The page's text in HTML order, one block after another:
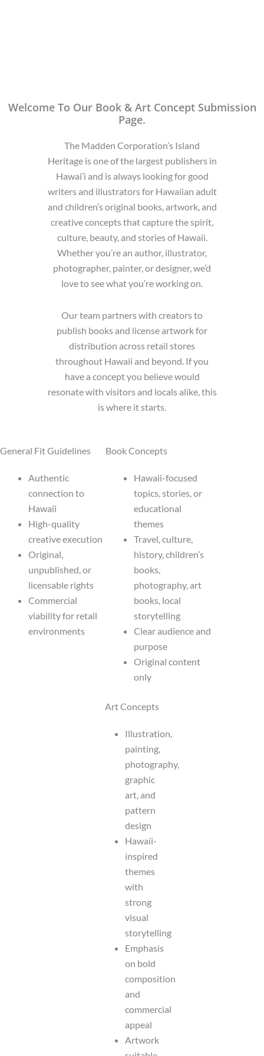
Welcome To Our Book & Art Concept Submission
Page.
The Madden Corporation’s Island
Heritage is one of the largest publishers in
Hawai’i and is always looking for good
writers and illustrators for Hawaiian adult
and children’s original books, artwork, and
creative concepts that capture the spirit,
culture, beauty, and stories of Hawaii.
Whether you’re an author, illustrator,
photographer, painter, or designer, we’d
love to see what you’re working on.
Our team partners with creators to
publish books and license artwork for
distribution across retail stores
throughout Hawaii and beyond. If you
have a concept you believe would
resonate with visitors and locals alike, this
is where it starts.
General Fit Guidelines
Authentic
connection to
Hawaii
High-quality
creative execution
Original,
unpublished, or
licensable rights
Commercial
viability for retail
environments
Book Concepts
Hawaii-focused
topics, stories, or
educational
themes
Travel, culture,
history, children’s
books,
photography, art
books, local
storytelling
Clear audience and
purpose
Original content
only
Art Concepts
Illustration,
painting,
photography,
graphic
art, and
pattern
design
Hawaii-
inspired
themes
with
strong
visual
storytelling
Emphasis
on bold
composition
and
commercial
appeal
Artwork